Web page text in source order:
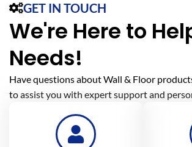
GET IN TOUCH
We're Here to
Needs!
Have questions about Wall & Floor
to assist you with expert support and